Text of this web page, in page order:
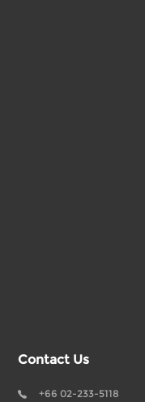
Contact Us
+66 02-233-5118